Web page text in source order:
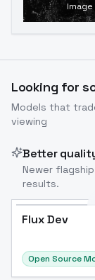
Looking for
Models that
viewing
Better
Newer
results.
Flux Dev
Open Source